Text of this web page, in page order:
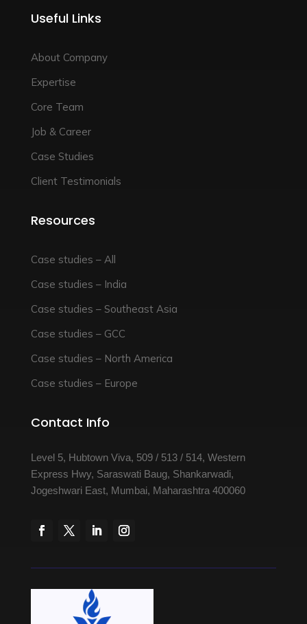
Useful Links
About Company
Expertise
Core Team
Job & Career
Case Studies
Client Testimonials
Resources
Case studies – All
Case studies – India
Case studies – Southeast Asia
Case studies – GCC
Case studies – North America
Case studies – Europe
Contact Info
Level 5, Hubtown Viva, 509 / 513 / 514, Western
Express Hwy, Saraswati Baug, Shankarwadi,
Jogeshwari East, Mumbai, Maharashtra 400060